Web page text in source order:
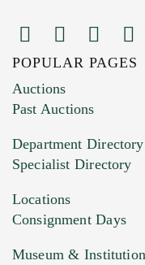
Images (Please
You can upload
HEIC files) *
Drag and
POPULAR PAGES
Auctions
Past Auctions
Department Directory
Specialist Directory
Locations
Consignment Days
Museum &